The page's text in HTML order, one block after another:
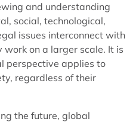
and understanding
social, technological,
issues interconnect with
on a larger scale. It is
perspective applies to
regardless of their
the future, global